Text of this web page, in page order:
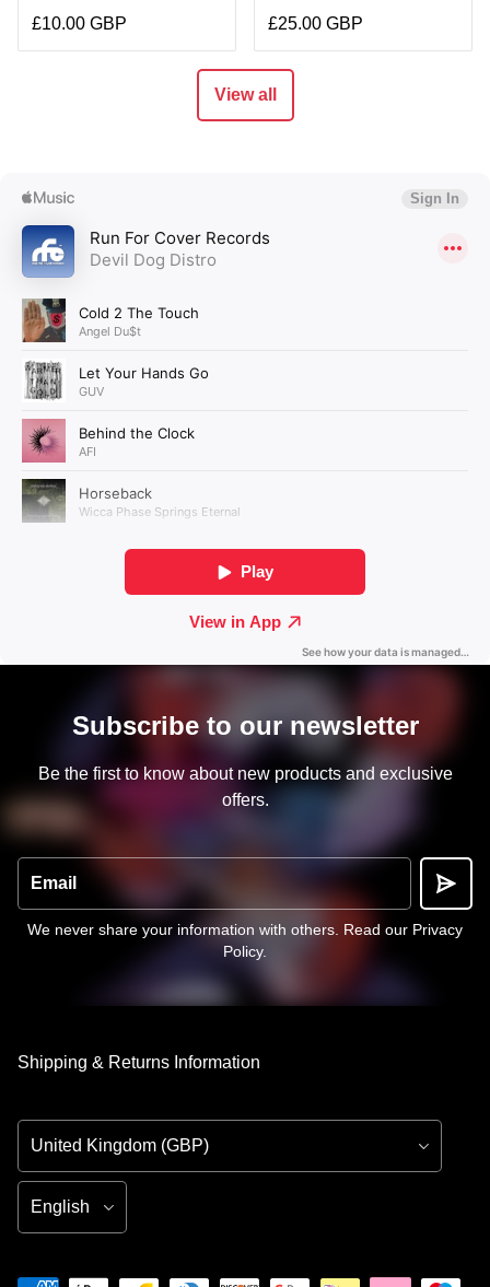
£10.00 GBP £25.00 GBP
View all
Subscribe to our newsletter
Be the first to know about new products and exclusive
offers.
Email
We never share your information with others. Read our Privacy
Policy.
Shipping & Returns Information